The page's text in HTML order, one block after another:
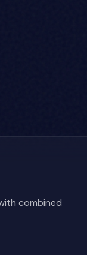
combined